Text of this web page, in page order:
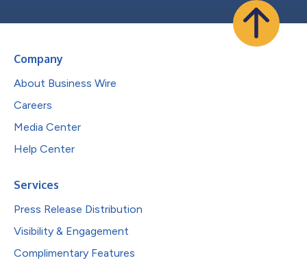
Company
About Business Wire
Careers
Media Center
Help Center
Services
Press Release Distribution
Visibility & Engagement
Complimentary Features